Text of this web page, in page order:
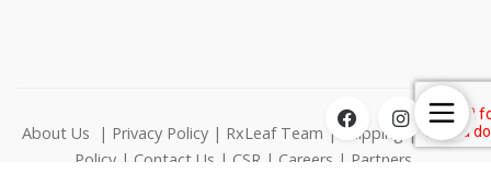
About Us | Privacy Policy | RxLeaf Team |Shipping|Return
Policy | Contact Us | CSR | Careers | Partners